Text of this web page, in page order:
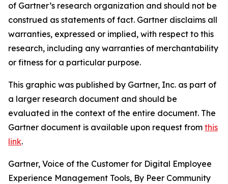
of Gartner’s research organization and should not be
construed as statements of fact. Gartner disclaims all
warranties, expressed or implied, with respect to this
research, including any warranties of merchantability
or fitness for a particular purpose.
This graphic was published by Gartner, Inc. as part of
a larger research document and should be
evaluated in the context of the entire document. The
Gartner document is available upon request from this
link.
Gartner, Voice of the Customer for Digital Employee
Experience Management Tools, By Peer Community